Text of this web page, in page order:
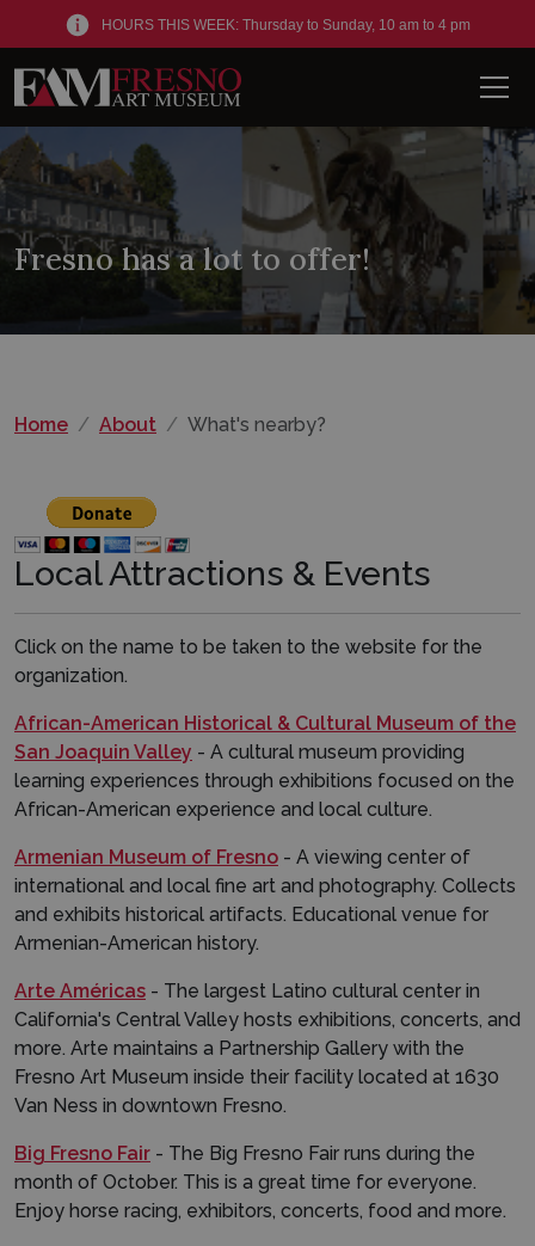
HOURS THIS WEEK: Thursday to Sunday, 10 am to 4 pm
Fresno has a lot to offer!
Home About What's nearby?
Local Attractions & Events​​
Click on the name to be taken to the website for the
organization.
African-American Historical & Cultural Museum of the
San Joaquin Valley - A cultural museum providing
learning experiences through exhibitions focused on the
African-American experience and local culture.
Armenian Museum of Fresno - A viewing center of
international and local fine art and photography. Collects
and exhibits historical artifacts. Educational venue for
Armenian-American history.
Arte Américas - The largest Latino cultural center in
California's Central Valley hosts exhibitions, concerts, and
more. Arte maintains a Partnership Gallery with the
Fresno Art Museum inside their facility located at 1630
Van Ness in downtown Fresno.
Big Fresno Fair - The Big Fresno Fair runs during the
month of October. This is a great time for everyone.
Enjoy horse racing, exhibitors, concerts, food and more.